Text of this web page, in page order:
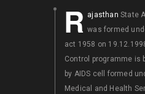
R ajasthan State
was formed
act 1958 on
Control programme is
by AIDS cell formed
Medical and Health